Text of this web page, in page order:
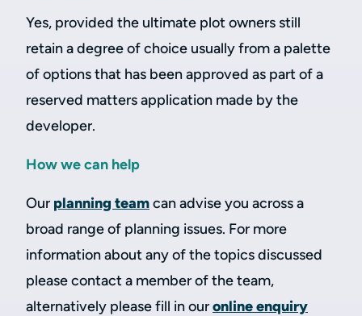
Yes, provided the ultimate plot owners still
retain a degree of choice usually from a palette
of options that has been approved as part of a
reserved matters application made by the
developer.
How we can help
Our planning teamcan advise you across a
broad range of planning issues. For more
information about any of the topics discussed
please contact a member of the team,
alternatively please fill in ouronline enquiry